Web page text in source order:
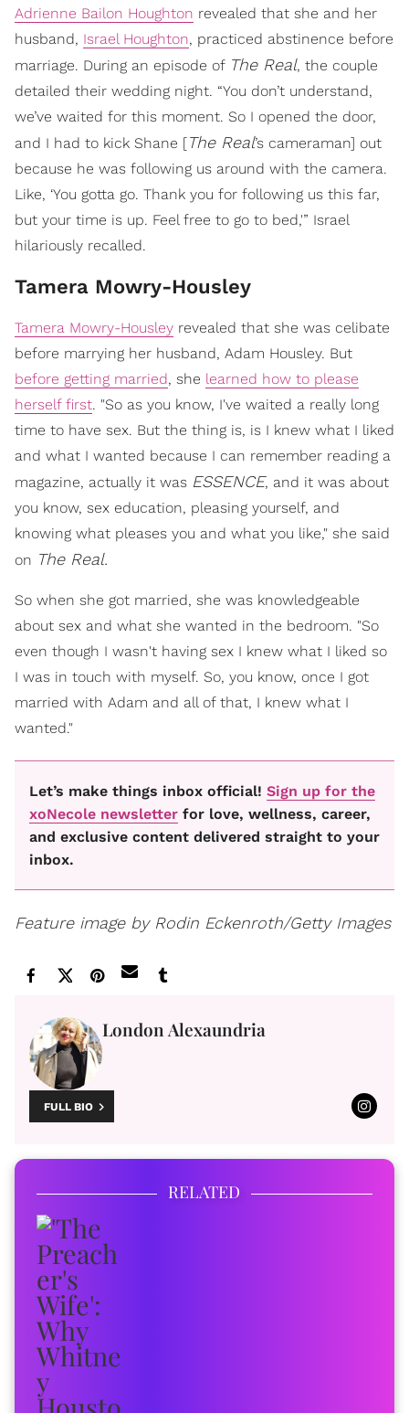
Adrienne Bailon Houghton revealed that she and her
husband, Israel Houghton, practiced abstinence before
marriage. During an episode of The Real, the couple
detailed their wedding night. “You don’t understand,
we’ve waited for this moment. So I opened the door,
and I had to kick Shane [The Real’s cameraman] out
because he was following us around with the camera.
Like, ‘You gotta go. Thank you for following us this far,
but your time is up. Feel free to go to bed,'” Israel
hilariously recalled.
​Tamera Mowry-Housley
Tamera Mowry-Housley revealed that she was celibate
before marrying her husband, Adam Housley. But
before getting married, she learned how to please
herself first. "So as you know, I've waited a really long
time to have sex. But the thing is, is I knew what I liked
and what I wanted because I can remember reading a
magazine, actually it was ESSENCE, and it was about
you know, sex education, pleasing yourself, and
knowing what pleases you and what you like," she said
on The Real.
So when she got married, she was knowledgeable
about sex and what she wanted in the bedroom. "So
even though I wasn't having sex I knew what I liked so
I was in touch with myself. So, you know, once I got
married with Adam and all of that, I knew what I
wanted."
Let’s make things inbox official! Sign up for the
xoNecole newsletter for love, wellness, career,
and exclusive content delivered straight to your
inbox.
Feature image by Rodin Eckenroth/Getty Images
London Alexaundria
FULL BIO
RELATED